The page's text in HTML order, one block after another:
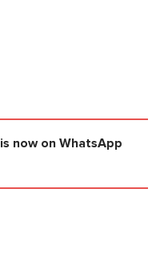
is now on WhatsApp